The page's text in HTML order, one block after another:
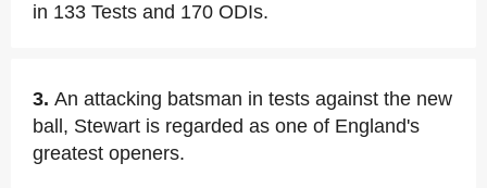
in 133 Tests and 170 ODIs.
3. An attacking batsman in tests against the new
ball, Stewart is regarded as one of England's
greatest openers.